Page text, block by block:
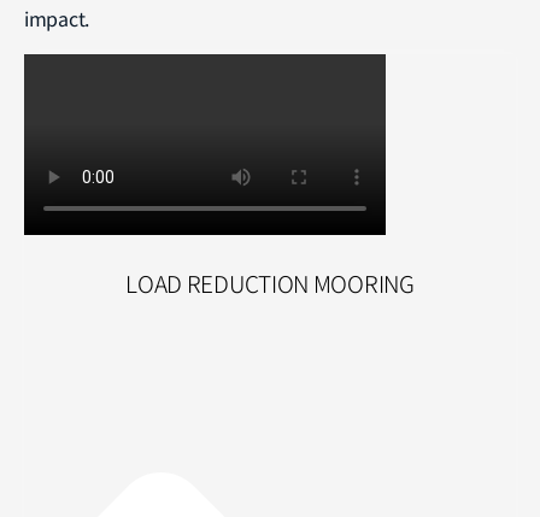
impact.
LOAD REDUCTION MOORING